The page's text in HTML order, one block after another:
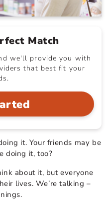
Match
we'll provide you with
that best fit your
it. Your friends may be
doing it, too?
about it, but everyone
lives. We’re talking –